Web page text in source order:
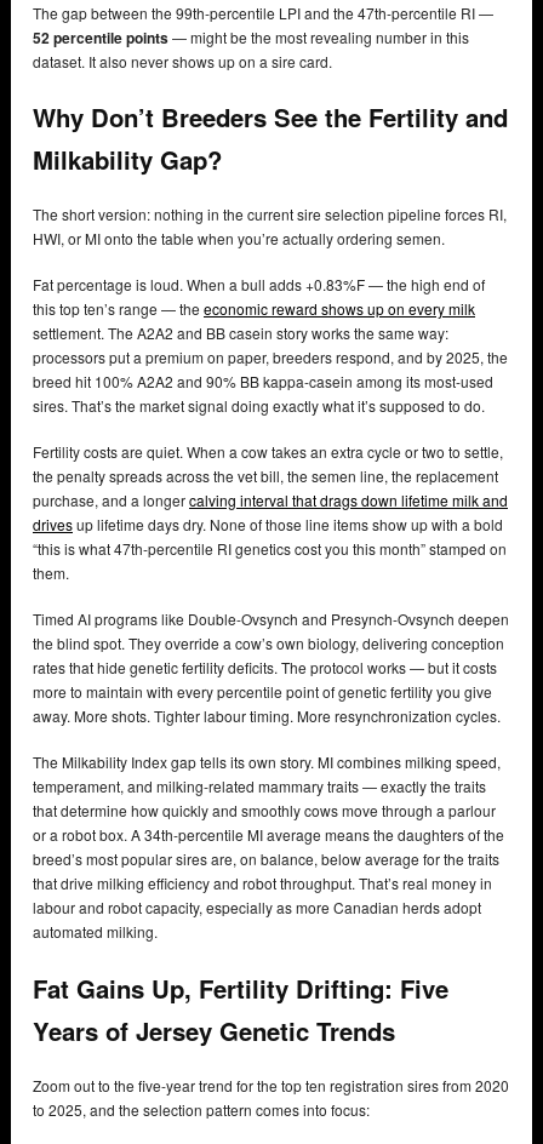
The gap between the 99th-percentile LPI and the 47th-percentile RI —
52 percentile points— might be the most revealing number in this
dataset. It also never shows up on a sire card.
Why Don’t Breeders See the Fertility and
Milkability Gap?
The short version: nothing in the current sire selection pipeline forces RI,
HWI, or MI onto the table when you’re actually ordering semen.
Fat percentage is loud. When a bull adds +0.83%F — the high end of
this top ten’s range — the economic reward shows up on every milk
settlement. The A2A2 and BB casein story works the same way:
processors put a premium on paper, breeders respond, and by 2025, the
breed hit 100% A2A2 and 90% BB kappa-casein among its most-used
sires. That’s the market signal doing exactly what it’s supposed to do.
Fertility costs are quiet. When a cow takes an extra cycle or two to settle,
the penalty spreads across the vet bill, the semen line, the replacement
purchase, and a longercalving interval that drags down lifetime milk and
drivesup lifetime days dry. None of those line items show up with a bold
“this is what 47th-percentile RI genetics cost you this month” stamped on
them.
Timed AI programs like Double-Ovsynch and Presynch-Ovsynch deepen
the blind spot. They override a cow’s own biology, delivering conception
rates that hide genetic fertility deficits. The protocol works — but it costs
more to maintain with every percentile point of genetic fertility you give
away. More shots. Tighter labour timing. More resynchronization cycles.
The Milkability Index gap tells its own story. MI combines milking speed,
temperament, and milking-related mammary traits — exactly the traits
that determine how quickly and smoothly cows move through a parlour
or a robot box. A 34th-percentile MI average means the daughters of the
breed’s most popular sires are, on balance, below average for the traits
that drive milking efficiency and robot throughput. That’s real money in
labour and robot capacity, especially as more Canadian herds adopt
automated milking.
Fat Gains Up, Fertility Drifting: Five
Years of Jersey Genetic Trends
Zoom out to the five-year trend for the top ten registration sires from 2020
to 2025, and the selection pattern comes into focus: